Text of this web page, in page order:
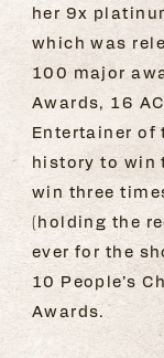
her 9x
which was
100 major
Awards, 16
Entertainer of
history to win
win three
(holding the
ever for the
10 People’s
Awards.